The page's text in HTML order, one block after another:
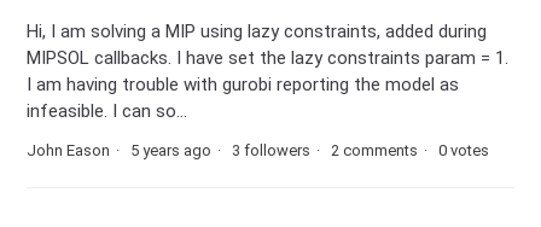
Hi, I am solving a MIP using lazy constraints, added during
MIPSOL callbacks. I have set the lazy constraints param = 1.
I am having trouble with gurobi reporting the model as
infeasible. I can so...
John Eason 5 years ago 3 followers 2 comments 0 votes